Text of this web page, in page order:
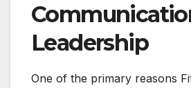
Leadership
One of the primary reasons